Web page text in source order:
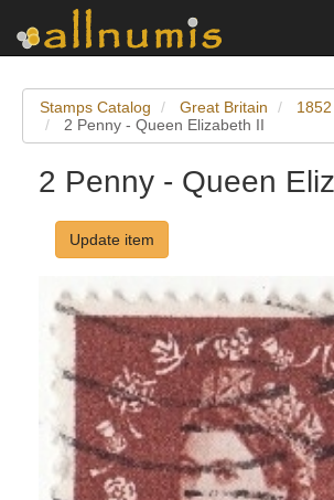
Stamps Catalog Great Britain
1852
2 Penny - Queen Elizabeth II
2 Penny - Queen
Update item